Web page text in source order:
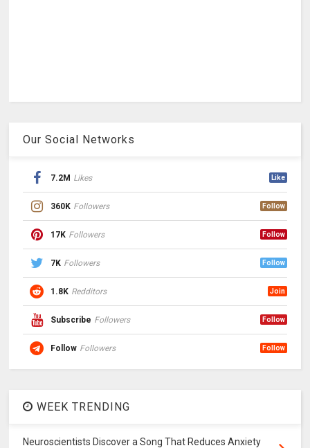
Our Social Networks
7.2M Likes Like
360K Followers Follow
17K Followers Follow
7K Followers Follow
1.8K Redditors Join
Subscribe Followers Follow
Follow Followers Follow
WEEK TRENDING
Neuroscientists Discover a Song That Reduces Anxiety